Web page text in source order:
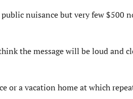
nuisance but very few $500
the message will be loud and
or a vacation home at which